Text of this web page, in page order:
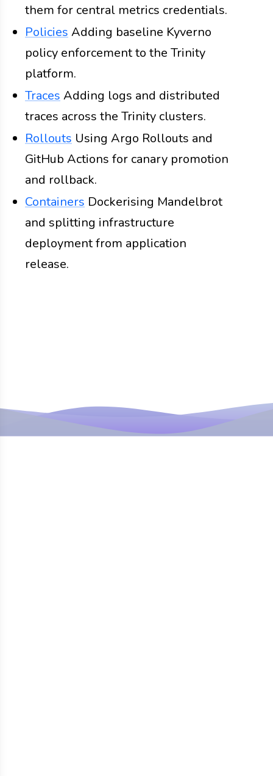
them for central metrics credentials.
Policies Adding baseline Kyverno
policy enforcement to the Trinity
platform.
Traces Adding logs and distributed
traces across the Trinity clusters.
Rollouts Using Argo Rollouts and
GitHub Actions for canary promotion
and rollback.
Containers Dockerising Mandelbrot
and splitting infrastructure
deployment from application
release.